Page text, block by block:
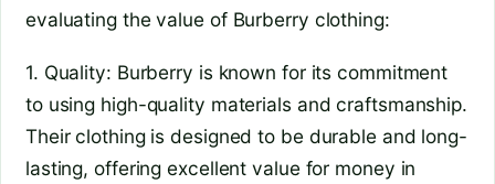
evaluating the value of Burberry clothing:
1. Quality: Burberry is known for its commitment
to using high-quality materials and craftsmanship.
Their clothing is designed to be durable and long-
lasting, offering excellent value for money in